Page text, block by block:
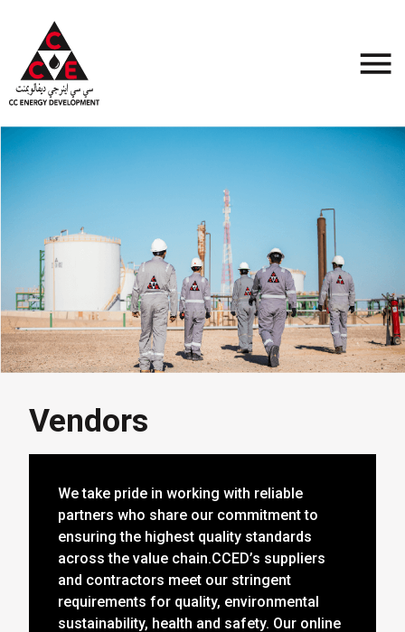
Vendors
We take pride in working with reliable
partners who share our commitment to
ensuring the highest quality standards
across the value chain.CCED’s suppliers
and contractors meet our stringent
requirements for quality, environmental
sustainability, health and safety. Our online